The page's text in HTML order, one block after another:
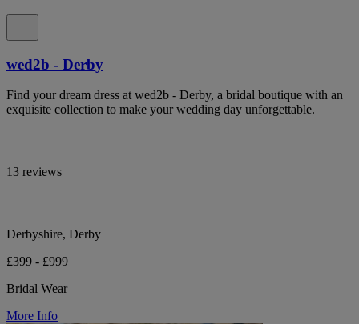
wed2b - Derby
Find your dream dress at wed2b - Derby, a bridal boutique with an
exquisite collection to make your wedding day unforgettable.
13 reviews
Derbyshire, Derby
£399 - £999
Bridal Wear
More Info